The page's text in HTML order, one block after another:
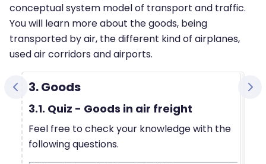
conceptual system model of transport and traffic.
You will learn more about the goods, being
transported by air, the different kind of airplanes,
used air corridors and airports.
3. Goods
3.1. Quiz - Goods in air freight
Feel free to check your knowledge with the
following questions.